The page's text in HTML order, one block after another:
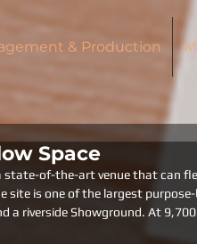
& Production
Space
state-of-the-art venue that can
site is one of the largest
a riverside Showground. At